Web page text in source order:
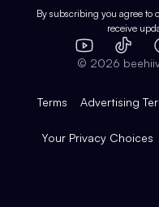
Expert Directory
Case Studies
Product Overview
Integrations
By subscribing you agree to
receive
YouTube
TikTok
© 2026
Terms Advertising
Your Privacy Choices